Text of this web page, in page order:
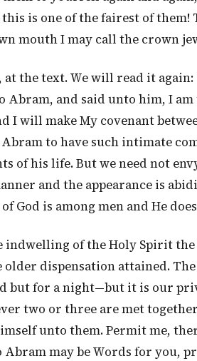
is one of the fairest of them!
mouth I may call the crown
at the text. We will read it
Abram, and said unto him, I
I will make My covenant
Abram to have such intimate
of his life. But we need not
and the appearance is
God is among men and He
indwelling of the Holy Spirit
older dispensation attained.
but for a night—but it is our
two or three are met
unto them. Permit me,
may be Words for you,